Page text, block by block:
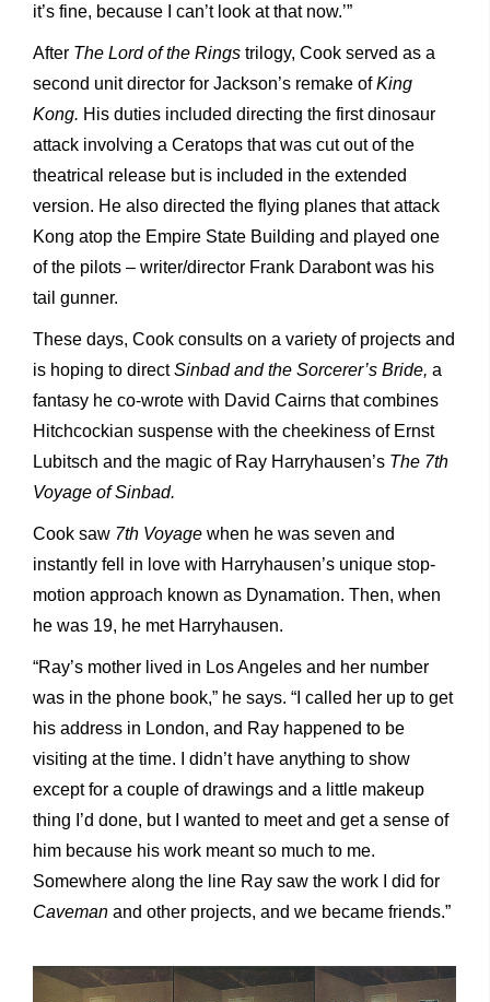
it’s fine, because I can’t look at that now.’”
After The Lord of the Rings trilogy, Cook served as a
second unit director for Jackson’s remake ofKing
Kong. His duties included directing the first dinosaur
attack involving a Ceratops that was cut out of the
theatrical release but is included in the extended
version. He also directed the flying planes that attack
Kong atop the Empire State Building and played one
of the pilots – writer/director Frank Darabont was his
tail gunner.
These days, Cook consults on a variety of projects and
is hoping to directSinbad and the Sorcerer’s Bride, a
fantasy he co-wrote with David Cairns that combines
Hitchcockian suspense with the cheekiness of Ernst
Lubitsch and the magic of Ray Harryhausen’s The 7th
Voyage of Sinbad.
Cook saw 7th Voyage when he was seven and
instantly fell in love with Harryhausen’s unique stop-
motion approach known as Dynamation. Then, when
he was 19, he met Harryhausen.
“Ray’s mother lived in Los Angeles and her number
was in the phone book,” he says. “I called her up to get
his address in London, and Ray happened to be
visiting at the time. I didn’t have anything to show
except for a couple of drawings and a little makeup
thing I’d done, but I wanted to meet and get a sense of
him because his work meant so much to me.
Somewhere along the line Ray saw the work I did for
Caveman and other projects, and we became friends.”